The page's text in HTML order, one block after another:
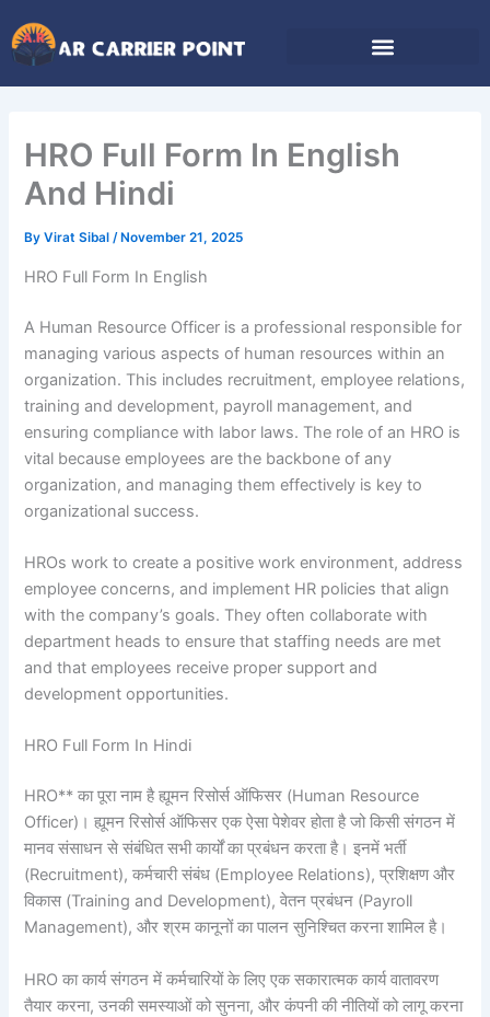
to
content
HRO Full Form In English
And Hindi
ByVirat Sibal/ November 21, 2025
HRO Full Form In English
A Human Resource Officer is a professional responsible for
managing various aspects of human resources within an
organization. This includes recruitment, employee relations,
training and development, payroll management, and
ensuring compliance with labor laws. The role of an HRO is
vital because employees are the backbone of any
organization, and managing them effectively is key to
organizational success.
HROs work to create a positive work environment, address
employee concerns, and implement HR policies that align
with the company’s goals. They often collaborate with
department heads to ensure that staffing needs are met
and that employees receive proper support and
development opportunities.
HRO Full Form In Hindi
HRO** का पूरा नाम है ह्यूमन रिसोर्स ऑफिसर (Human Resource
Officer)। ह्यूमन रिसोर्स ऑफिसर एक ऐसा पेशेवर होता है जो किसी संगठन में
मानव संसाधन से संबंधित सभी कार्यों का प्रबंधन करता है। इनमें भर्ती
(Recruitment), कर्मचारी संबंध (Employee Relations), प्रशिक्षण और
विकास (Training and Development), वेतन प्रबंधन (Payroll
Management), और श्रम कानूनों का पालन सुनिश्चित करना शामिल है।
HRO का कार्य संगठन में कर्मचारियों के लिए एक सकारात्मक कार्य वातावरण
तैयार करना, उनकी समस्याओं को सुनना, और कंपनी की नीतियों को लागू करना